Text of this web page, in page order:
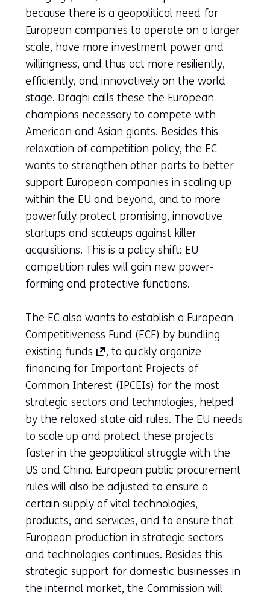
because there is a geopolitical need for
European companies to operate on a larger
scale, have more investment power and
willingness, and thus act more resiliently,
efficiently, and innovatively on the world
stage. Draghi calls these the European
champions necessary to compete with
American and Asian giants. Besides this
relaxation of competition policy, the EC
wants to strengthen other parts to better
support European companies in scaling up
within the EU and beyond, and to more
powerfully protect promising, innovative
startups and scaleups against killer
acquisitions. This is a policy shift: EU
competition rules will gain new power-
forming and protective functions.
The EC also wants to establish a European
Competitiveness Fund (ECF) by bundling
existing funds (opens
in
a
new
tab)
(refers
to
another
website)
, to quickly organize
financing for Important Projects of
Common Interest (IPCEIs) for the most
strategic sectors and technologies, helped
by the relaxed state aid rules. The EU needs
to scale up and protect these projects
faster in the geopolitical struggle with the
US and China. European public procurement
rules will also be adjusted to ensure a
certain supply of vital technologies,
products, and services, and to ensure that
European production in strategic sectors
and technologies continues. Besides this
strategic support for domestic businesses in
the internal market, the Commission will